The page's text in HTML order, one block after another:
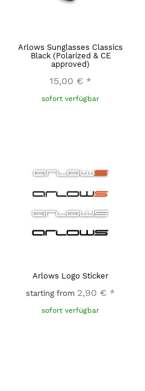
Arlows Sunglasses Classics
Black (Polarized & CE
approved)
15,00 € *
sofort verfügbar
Arlows Logo Sticker
starting from 2,90 € *
sofort verfügbar